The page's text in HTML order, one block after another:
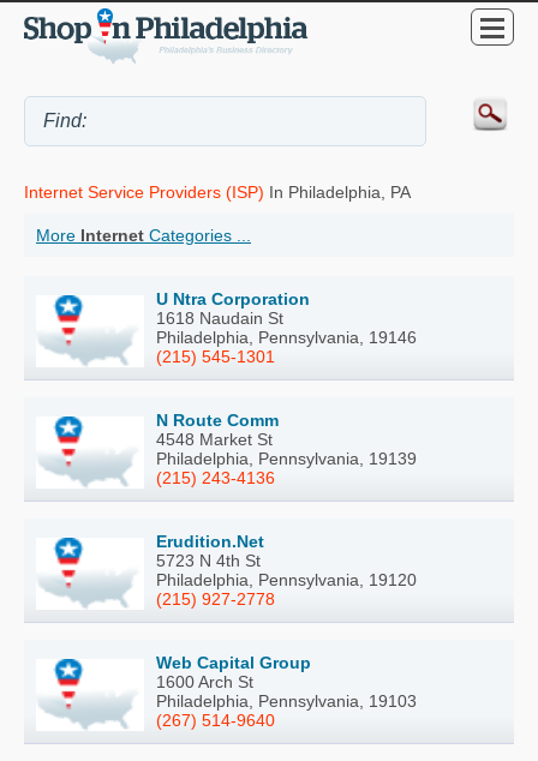
Internet Service Providers (ISP) In Philadelphia, PA
More Internet Categories ...
U Ntra Corporation
1618 Naudain St
Philadelphia, Pennsylvania, 19146
(215) 545-1301
N Route Comm
4548 Market St
Philadelphia, Pennsylvania, 19139
(215) 243-4136
Erudition.Net
5723 N 4th St
Philadelphia, Pennsylvania, 19120
(215) 927-2778
Web Capital Group
1600 Arch St
Philadelphia, Pennsylvania, 19103
(267) 514-9640